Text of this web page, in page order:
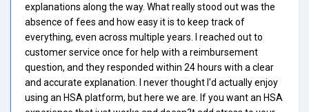
explanations along the way. What really stood out was the
absence of fees and how easy it is to keep track of
everything, even across multiple years. I reached out to
customer service once for help with a reimbursement
question, and they responded within 24 hours with a clear
and accurate explanation. I never thought I'd actually enjoy
using an HSA platform, but here we are. If you want an HSA